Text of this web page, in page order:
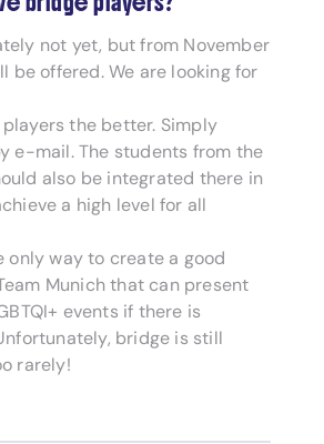
not yet, but from November
be offered. We are looking for
the better. Simply
e-mail. The students from the
also be integrated there in
a high level for all
only way to create a good
Munich that can present
events if there is
bridge is still
rarely!